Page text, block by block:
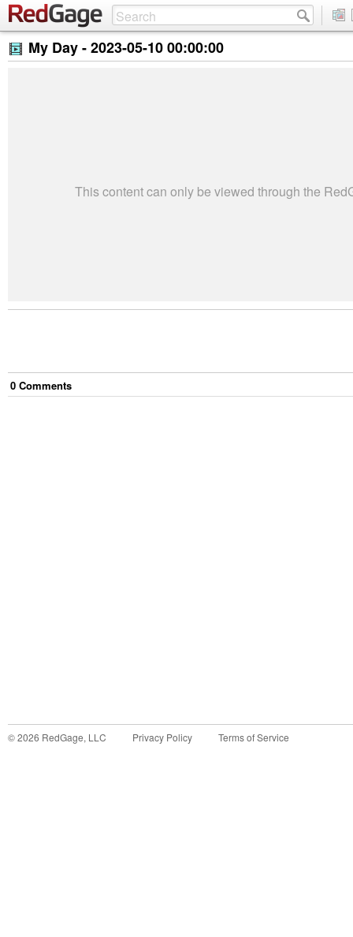
My Day -2023-05-10 00:00:00
This content can only be viewed through the
0 Comments
©2026 RedGage, LLC Privacy Policy Terms of Service